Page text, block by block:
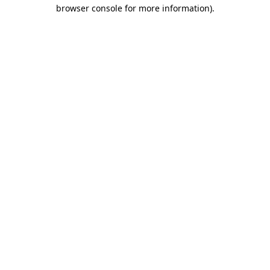
browser console for more information).